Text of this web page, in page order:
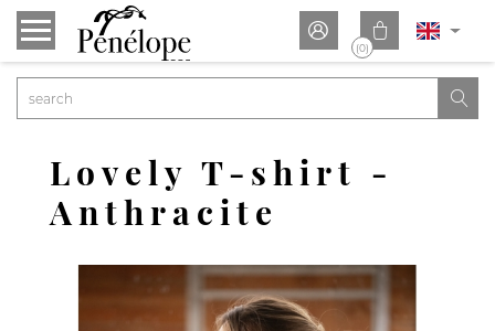
 
(0)

Lovely T-shirt -
Anthracite